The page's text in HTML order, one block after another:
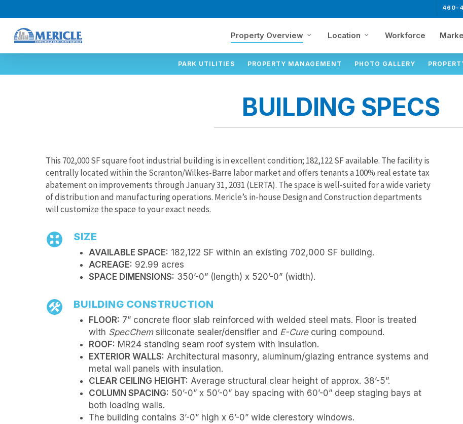
to
main
content
460-
Property Overview Location Workforce
PARK UTILITIES PROPERTY MANAGEMENT PHOTO GALLERY
BUILDING SPECS
This 702,000 SF square foot industrial building is in excellent condition; 182,122 SF available. The facility is
centrally located within the Scranton/Wilkes-Barre labor market and offers tenants a 100% real estate tax
abatement on improvements through January 31, 2031 (LERTA). The space is well-suited for a wide variety
of distribution and manufacturing operations. Mericle’s in-house Design and Construction departments
will customize the space to your exact needs.
SIZE
AVAILABLE SPACE: 182,122 SF within an existing 702,000 SF building.
ACREAGE: 92.99 acres
SPACE DIMENSIONS: 350’-0” (length) x 520’-0” (width).
BUILDING CONSTRUCTION
FLOOR: 7” concrete floor slab reinforced with welded steel mats. Floor is treated
with SpecChemsiliconate sealer/densifier and E-Curecuring compound.
ROOF: MR24 standing seam roof system with insulation.
EXTERIOR WALLS: Architectural masonry, aluminum/glazing entrance systems and
metal wall panels with insulation.
CLEAR CEILING HEIGHT: Average structural clear height of approx. 38’-5”.
COLUMN SPACING: 50’-0” x 50’-0” bay spacing with 60’-0” deep staging bays at
both loading walls.
The building contains 3’-0” high x 6’-0” wide clerestory windows.